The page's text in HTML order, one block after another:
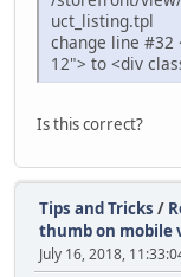
uct_listing.tpl
change line #32
12"> to <div
Is this correct?
Tips and Tricks /
thumb on mobile
July 16, 2018,